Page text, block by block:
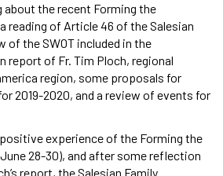
about the recent Forming the
reading of Article 46 of the Salesian
of the SWOT included in the
report of Fr. Tim Ploch, regional
region, some proposals for
2019-2020, and a review of events for
experience of the Forming the
28-30), and after some reflection
report, the Salesian Family